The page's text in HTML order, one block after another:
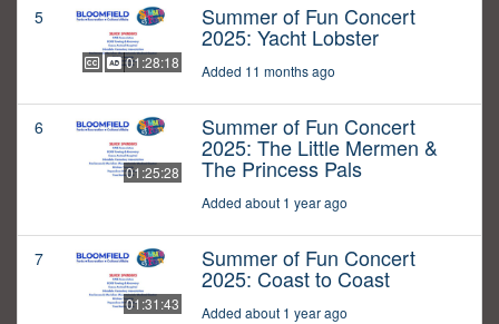
5
01:28:18
Summer of Fun Concert
2025: Yacht Lobster
Added 11 months ago
6
01:25:28
Summer of Fun Concert
2025: The Little Mermen &
The Princess Pals
Added about 1 year ago
7
01:31:43
Summer of Fun Concert
2025: Coast to Coast
Added about 1 year ago